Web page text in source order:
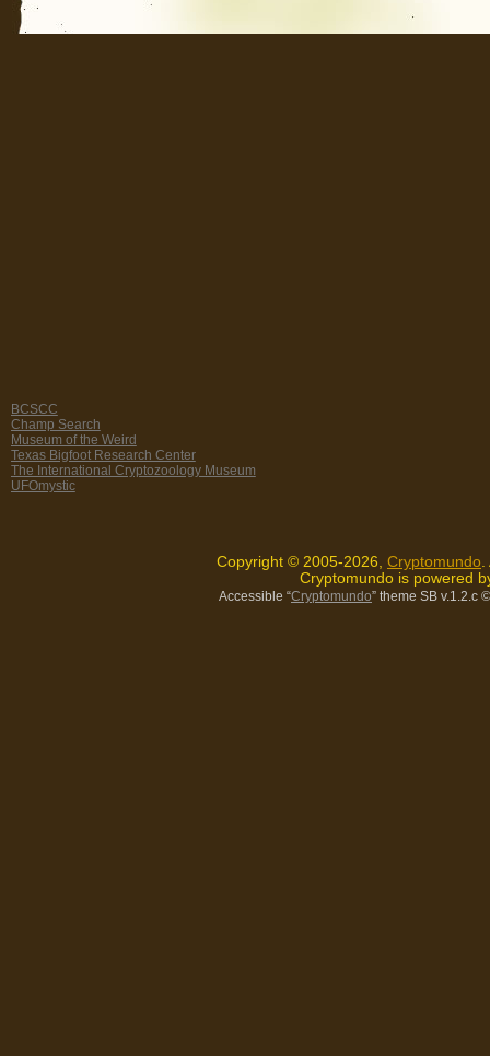
BCSCC
Champ Search
Museum of the Weird
Texas Bigfoot Research Center
The International Cryptozoology Museum
UFOmystic
Copyright © 2005-2026, Cryptomundo.
Cryptomundo is powered
Accessible “Cryptomundo” theme SB v.1.2.c